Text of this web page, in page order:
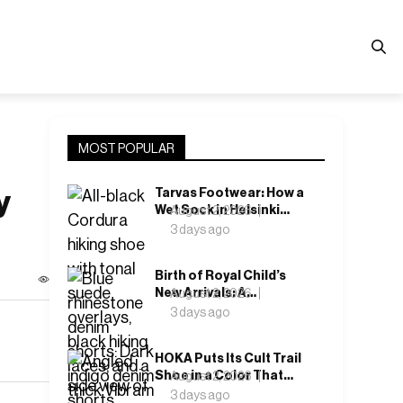
MOST POPULAR
Tarvas Footwear: How a
Wet Sock in Helsinki
Became a Shoe
August 2, 2026
3 days ago
Birth of Royal Child’s
New Arrivals: A
Collection That Keeps
August 2, 2026
3 days ago
HOKA Puts Its Cult Trail
Shoe in a Color That
Doesn’t Ask for
August 2, 2026
3 days ago